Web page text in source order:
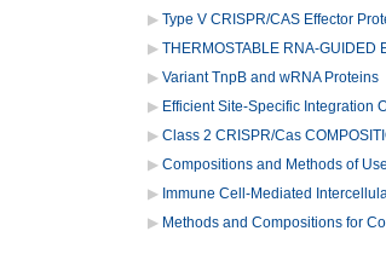
Type V CRISPR/CAS Effector
THERMOSTABLE RNA-GUIDED
Variant TnpB and wRNA Proteins
Efficient Site-Specific Integration
Class 2 CRISPR/Cas
Compositions and Methods of
Immune Cell-Mediated
Methods and Compositions for